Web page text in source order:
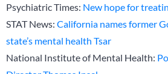
Psychiatric Times: New hope for
STAT News: California names former
state’s mental health Tsar
National Institute of Mental Health: